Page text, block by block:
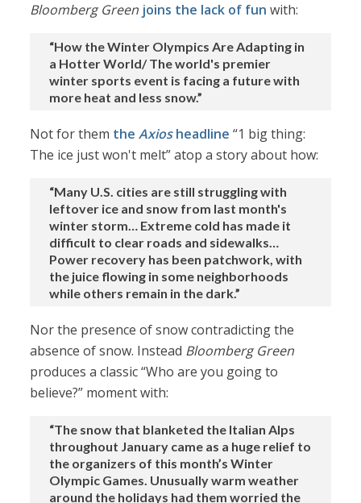
Bloomberg Green joins the lack of fun with:
“How the Winter Olympics Are Adapting in
a Hotter World/ The world's premier
winter sports event is facing a future with
more heat and less snow.”
Not for them theAxiosheadline “1 big thing:
The ice just won't melt” atop a story about how:
“Many U.S. cities are still struggling with
leftover ice and snow from last month's
winter storm… Extreme cold has made it
difficult to clear roads and sidewalks…
Power recovery has been patchwork, with
the juice flowing in some neighborhoods
while others remain in the dark.”
Nor the presence of snow contradicting the
absence of snow. Instead Bloomberg Green
produces a classic “Who are you going to
believe?” moment with:
“The snow that blanketed the Italian Alps
throughout January came as a huge relief to
the organizers of this month’s Winter
Olympic Games. Unusually warm weather
around the holidays had them worried the